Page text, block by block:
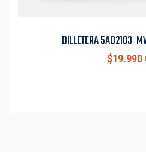
BILLETERA 5AB2183-
$19.990